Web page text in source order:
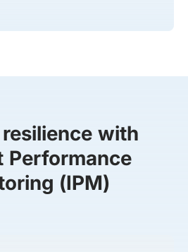
with
Performance
(IPM)